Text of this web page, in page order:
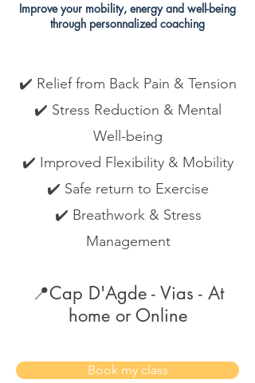
Improve your mobility, energy and well-being
through personnalized coaching
✔️ Relief from Back Pain & Tension
✔️ Stress Reduction & Mental
Well-being
✔️ Improved Flexibility & Mobility
✔️ Safe return to Exercise
✔️ Breathwork & Stress
Management
📍Cap D'Agde - Vias - At
home or Online
Book my class